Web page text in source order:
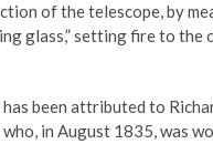
of the telescope, by
glass,” setting fire to the
been attributed to
in August 1835, was